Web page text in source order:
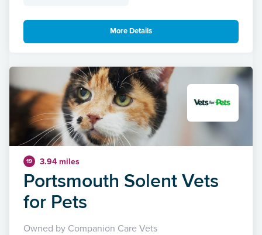
More Details
19 3.94 miles
Portsmouth Solent Vets
for Pets
Owned by Companion Care Vets